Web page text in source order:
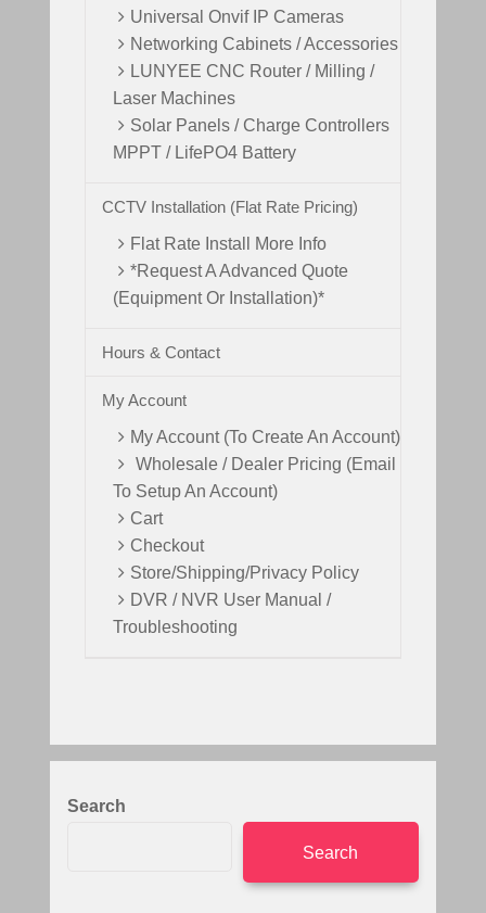
Universal Onvif IP Cameras
Networking Cabinets / Accessories
LUNYEE CNC Router / Milling /
Laser Machines
Solar Panels / Charge Controllers
MPPT / LifePO4 Battery
CCTV Installation (Flat Rate Pricing)
Flat Rate Install More Info
*Request A Advanced Quote
(Equipment Or Installation)*
Hours & Contact
My Account
My Account (To Create An Account)
Wholesale / Dealer Pricing (Email
To Setup An Account)
Cart
Checkout
Store/Shipping/Privacy Policy
DVR / NVR User Manual /
Troubleshooting
Search
Search